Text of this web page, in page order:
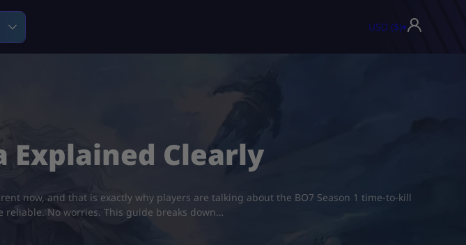
USD ($)▾
Explained Clearly
now, and that is exactly why players are talking about the BO7 Season 1 time-to-kill
reliable. No worries. This guide breaks down…